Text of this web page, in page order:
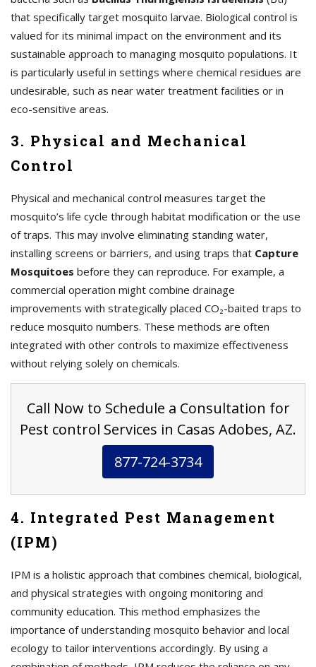
that specifically target mosquito larvae. Biological control is
valued for its minimal impact on the environment and its
sustainable approach to managing mosquito populations. It
is particularly useful in settings where chemical residues are
undesirable, such as near water treatment facilities or in
eco-sensitive areas.
3. Physical and Mechanical
Control
Physical and mechanical control measures target the
mosquito’s life cycle through habitat modification or the use
of traps. This may involve eliminating standing water,
installing screens or barriers, and using traps that Capture
Mosquitoes before they can reproduce. For example, a
commercial operation might combine drainage
improvements with strategically placed CO₂-baited traps to
reduce mosquito numbers. These methods are often
integrated with other controls to maximize effectiveness
without relying solely on chemicals.
Call Now to Schedule a Consultation for
Pest control Services in Casas Adobes, AZ.
877-724-3734
4. Integrated Pest Management
(IPM)
IPM is a holistic approach that combines chemical, biological,
and physical strategies with ongoing monitoring and
community education. This method emphasizes the
importance of understanding mosquito behavior and local
ecology to tailor interventions accordingly. By using a